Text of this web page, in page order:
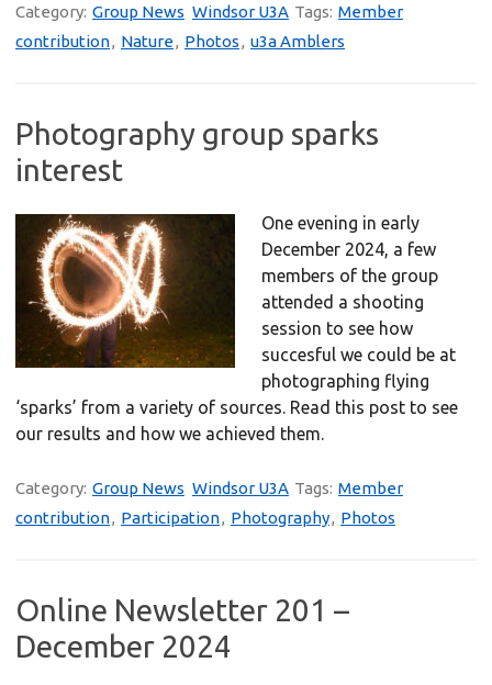
Category: Group News Windsor U3A Tags: Member
contribution, Nature, Photos, u3a Amblers
Photography group sparks
interest
One evening in early
December 2024, a few
members of the group
attended a shooting
session to see how
succesful we could be at
photographing flying
‘sparks’ from a variety of sources. Read this post to see
our results and how we achieved them.
Category: Group News Windsor U3A Tags: Member
contribution, Participation, Photography, Photos
Online Newsletter 201 –
December 2024